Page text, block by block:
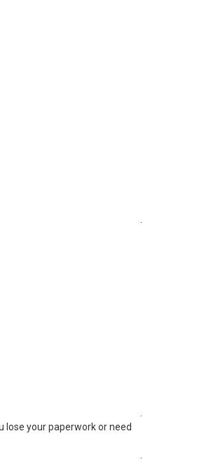
lose your paperwork or need